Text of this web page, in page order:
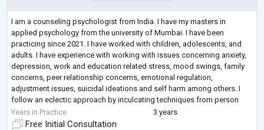
I am a counseling psychologist from India. I have my masters in
applied psychology from the university of Mumbai. I have been
practicing since 2021. I have worked with children, adolescents, and
adults. I have experience with working with issues concerning anxiety,
depression, work and education related stress, mood swings, family
concerns, peer relationship concerns, emotional regulation,
adjustment issues, suicidal ideations and self harm among others. I
follow an eclectic approach by inculcating techniques from person
centered approach, inte
Years in Practice 3 years
Free Initial Consultation